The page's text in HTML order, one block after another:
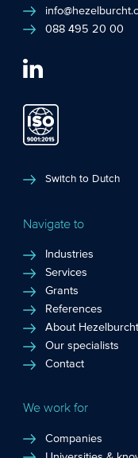
088 495 20 00
Switch to Dutch
Navigate to
Industries
Services
Grants
References
About Hezelburcht
Our specialists
Contact
We work for
Companies